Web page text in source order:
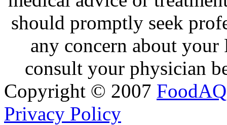
should promptly seek
any concern about
consult your physician
Copyright © 2007 FoodAQ
Privacy Policy